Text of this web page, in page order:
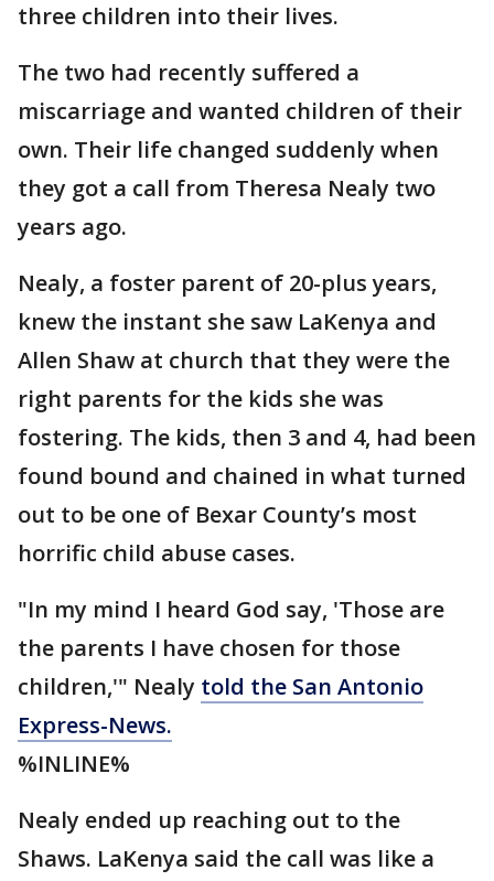
three children into their lives.
The two had recently suffered a
miscarriage and wanted children of their
own. Their life changed suddenly when
they got a call from Theresa Nealy two
years ago.
Nealy, a foster parent of 20-plus years,
knew the instant she saw LaKenya and
Allen Shaw at church that they were the
right parents for the kids she was
fostering. The kids, then 3 and 4, had been
found bound and chained in what turned
out to be one of Bexar County’s most
horrific child abuse cases.
"In my mind I heard God say, 'Those are
the parents I have chosen for those
children,'" Nealy told the San Antonio
Express-News.
%INLINE%
Nealy ended up reaching out to the
Shaws. LaKenya said the call was like a